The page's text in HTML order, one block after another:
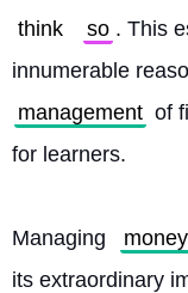
think
so . This
innumerable
management of
for learners.
Managing money
its extraordinary